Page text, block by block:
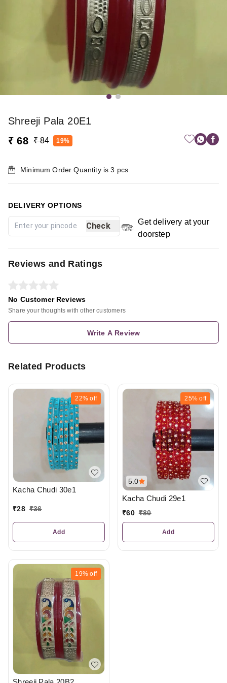
Shreeji Pala 20E1
₹ 68 ₹ 84 19%
Minimum Order Quantity is3 pcs
DELIVERY OPTIONS
Check
Get delivery at your
doorstep
Reviews and Ratings
No Customer Reviews
Share your thoughts with other customers
Write A Review
Related Products
22% off
Kacha Chudi 30e1
₹28 ₹36
Add
5.0
25% off
Kacha Chudi 29e1
₹60 ₹80
Add
19% off